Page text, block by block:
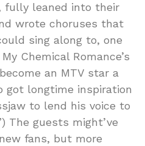
fully leaned into their
wrote choruses that
sing along to, one
Chemical Romance’s
an MTV star a
got longtime inspiration
to lend his voice to
The guests might’ve
fans, but more